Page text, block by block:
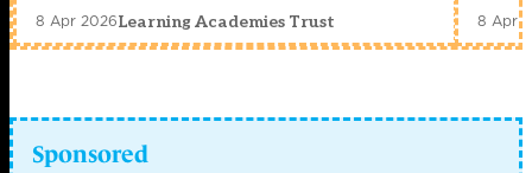
8 Apr 2026Learning Academies Trust 8 Apr
Sponsored